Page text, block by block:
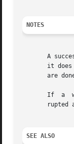
NOTES
A
it
are
If  a
rupted
SEE ALSO